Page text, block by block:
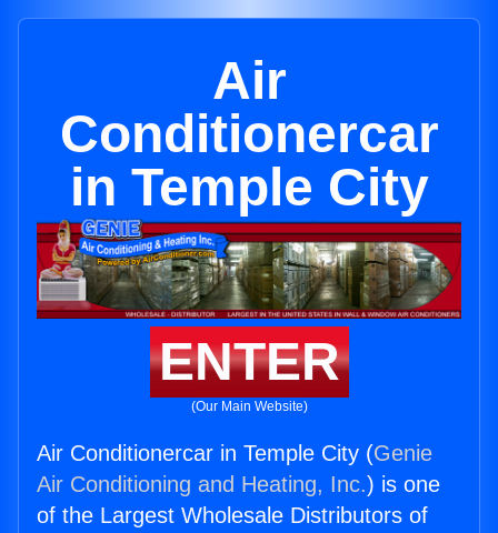
Air
Conditionercar
in Temple City
ENTER
(Our Main Website)
Air Conditionercar in Temple City (Genie
Air Conditioning and Heating, Inc.) is one
of the Largest Wholesale Distributors of